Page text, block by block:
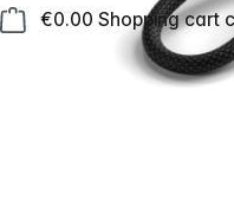
€0.00 Shopping cart